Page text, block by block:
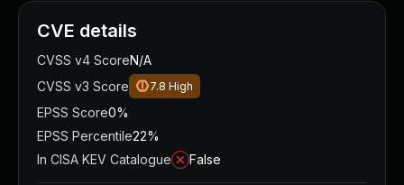
CVE details
CVSS v4 ScoreN/A
CVSS v3 Score
7.8 High
EPSS Score0%
EPSS Percentile22%
In CISA KEV Catalogue
False